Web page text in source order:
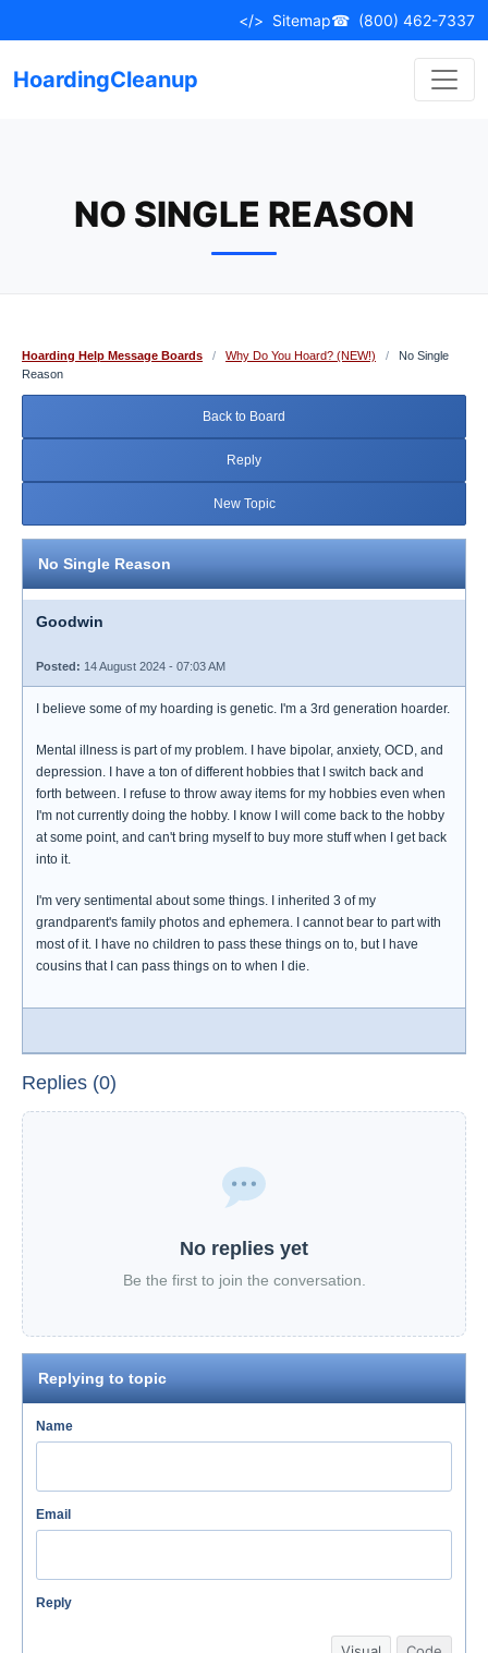
to
</> Sitemap☎ (800) 462-7337
HoardingCleanup
NO SINGLE REASON
Hoarding Help Message Boards / Why Do You Hoard? (NEW!) /
No Single
Reason
Back to Board
Reply
New Topic
No Single Reason
Goodwin
Posted: 14 August 2024 - 07:03 AM
I believe some of my hoarding is genetic. I'm a 3rd generation hoarder.
Mental illness is part of my problem. I have bipolar, anxiety, OCD, and
depression. I have a ton of different hobbies that I switch back and
forth between. I refuse to throw away items for my hobbies even when
I'm not currently doing the hobby. I know I will come back to the hobby
at some point, and can't bring myself to buy more stuff when I get back
into it.
I'm very sentimental about some things. I inherited 3 of my
grandparent's family photos and ephemera. I cannot bear to part with
most of it. I have no children to pass these things on to, but I have
cousins that I can pass things on to when I die.
Replies (0)
No replies yet
Be the first to join the conversation.
Replying to topic
Name
Email
Reply